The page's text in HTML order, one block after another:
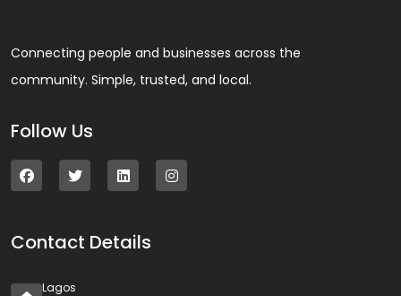
Connecting people and businesses across the
community. Simple, trusted, and local.
Follow Us
Contact Details
Lagos